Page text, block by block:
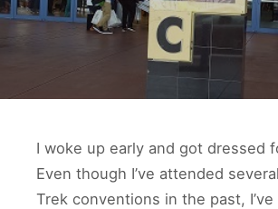
I woke up early and got dressed
Even though I’ve attended
Trek conventions in the past,